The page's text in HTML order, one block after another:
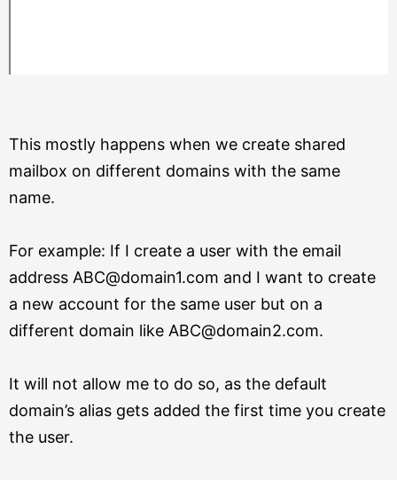
This mostly happens when we create shared
mailbox on different domains with the same
name.
For example: If I create a user with the email
address ABC@domain1.com and I want to create
a new account for the same user but on a
different domain like ABC@domain2.com.
It will not allow me to do so, as the default
domain’s alias gets added the first time you create
the user.